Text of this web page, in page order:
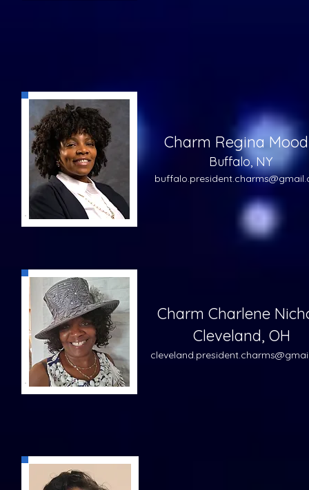
Charm Regina
Buffalo, NY
buffalo.pre
Charm Charlene
Cleveland, OH
cleveland.pre